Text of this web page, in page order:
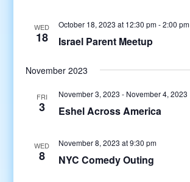
WED
18
October 18, 2023 at 12:30 pm-2:00 pm
Israel Parent Meetup
November 2023
FRI
3
November 3, 2023 - November 4, 2023
Eshel Across America
WED
8
November 8, 2023 at 9:30 pm
NYC Comedy Outing